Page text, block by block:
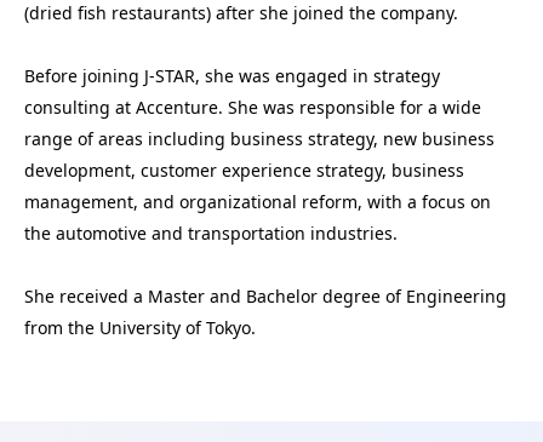
(dried fish restaurants) after she joined the company.
Before joining J-STAR, she was engaged in strategy
consulting at Accenture. She was responsible for a wide
range of areas including business strategy, new business
development, customer experience strategy, business
management, and organizational reform, with a focus on
the automotive and transportation industries.
She received a Master and Bachelor degree of Engineering
from the University of Tokyo.